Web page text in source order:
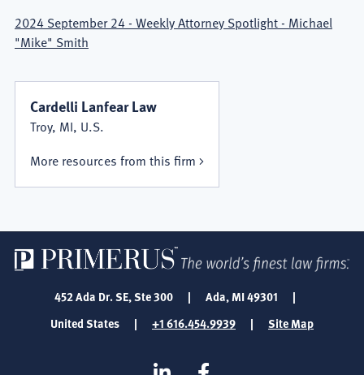
2024 September 24 - Weekly Attorney Spotlight - Michael
"Mike" Smith
Cardelli Lanfear Law
Troy, MI, U.S.
More resources from this firm
452 Ada Dr. SE, Ste 300 | Ada, MI 49301
|
United States
| +1 616.454.9939 | Site Map
LinkedinFacebook